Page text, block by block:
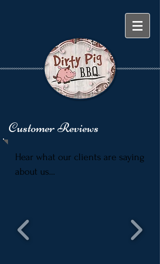
Hear what our clients are saying
about us...
Customer Reviews